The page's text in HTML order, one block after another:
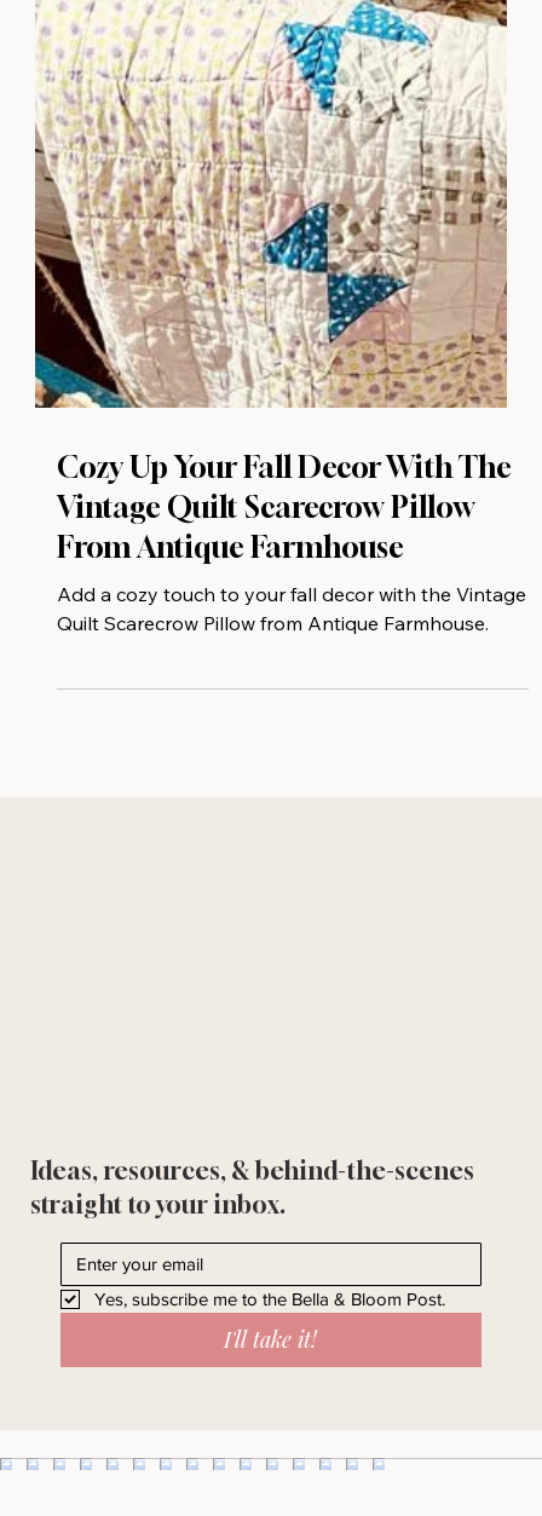
Ideas, resources, & behind-the-scenes
straight to your inbox.
Yes, subscribe me to the Bella & Bloom Post.
Cozy Up Your Fall Decor With The
Vintage Quilt Scarecrow Pillow
From Antique Farmhouse
Add a cozy touch to your fall decor with the Vintage